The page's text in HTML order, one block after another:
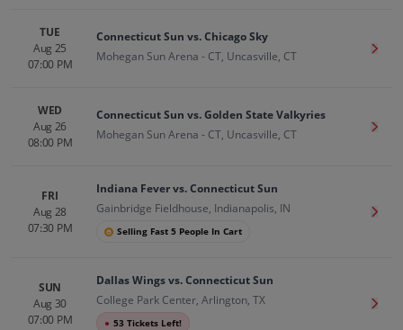
TUE
Aug 25
07:00 PM
Connecticut Sun vs. Chicago Sky
Mohegan Sun Arena - CT, Uncasville, CT
Get
WED
Aug 26
08:00 PM
Connecticut Sun vs. Golden State Valkyries
Mohegan Sun Arena - CT, Uncasville, CT
Get
FRI
Aug 28
07:30 PM
Indiana Fever vs. Connecticut Sun
Gainbridge Fieldhouse, Indianapolis, IN
Selling Fast 5 People In Cart
Get
SUN
Aug 30
07:00 PM
Dallas Wings vs. Connecticut Sun
College Park Center, Arlington, TX
● 53 Tickets Left!
Get